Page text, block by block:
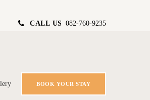
CALL US 082-760-9235
BOOK YOUR STAY